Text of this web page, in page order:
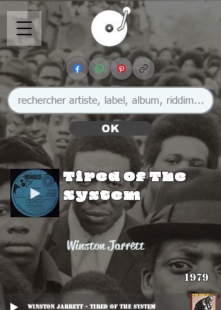
OK
Tired Of The
System
Winston Jarrett
1979
Winston Jarrett - Tired Of The System